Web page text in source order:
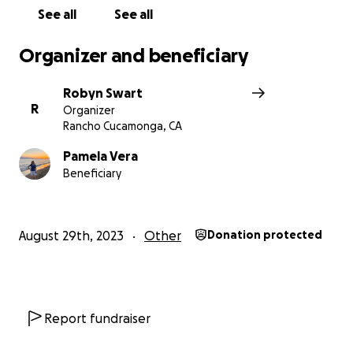
Maui.
See all See all
Organizer and beneficiary
R
Robyn Swart
Organizer
Rancho Cucamonga, CA
Pamela Vera
Beneficiary
August 29th, 2023 Other Donation protected
Report fundraiser